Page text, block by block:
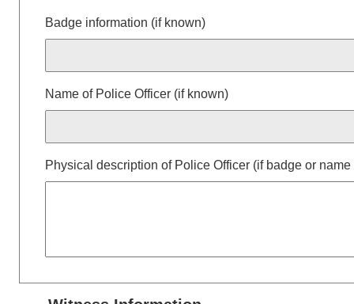
Badge information (if known)
Name of Police Officer (if known)
Physical description of Police Officer (if badge or